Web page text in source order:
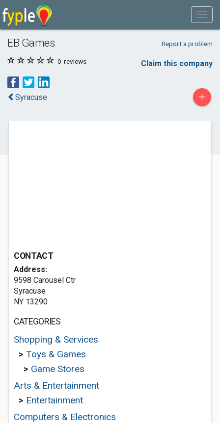
EB Games Report a problem
0 reviews Claim this company
Syracuse +
CONTACT
Address:
9598 Carousel Ctr
Syracuse
NY 13290
CATEGORIES
Shopping & Services
> Toys & Games
> Game Stores
Arts & Entertainment
> Entertainment
Computers & Electronics